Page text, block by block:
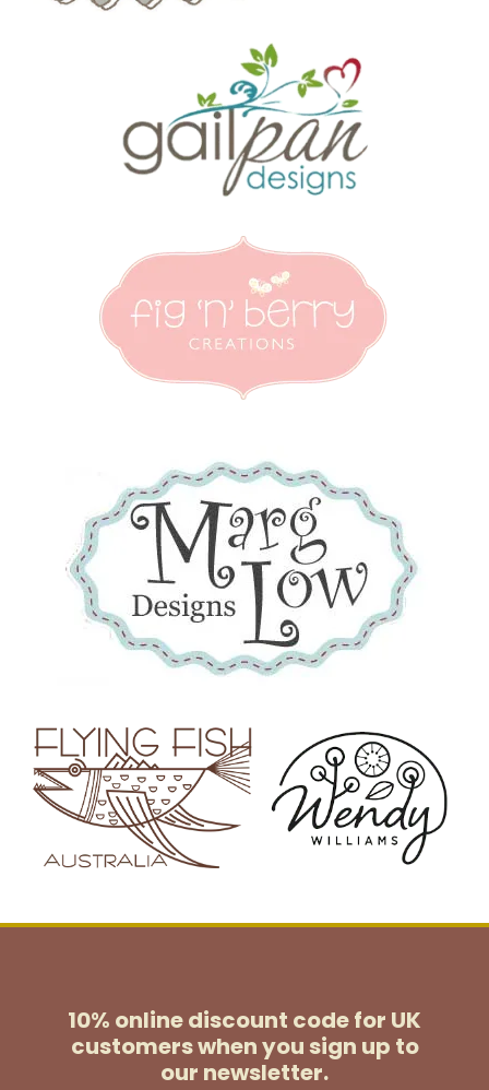
10% online discount code for UK
customerswhen you sign up to
our newsletter.